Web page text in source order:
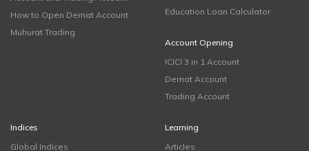
How to Open Demat Account
Muhurat Trading
Education Loan Calculator
Account Opening
ICICI 3 in 1 Account
Demat Account
Trading Account
Indices
Global Indices
Learning
Articles